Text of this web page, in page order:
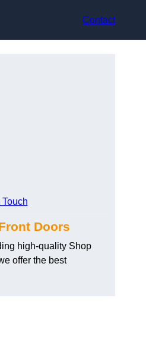
Contact
Touch
Doors
high-quality Shop
offer the best